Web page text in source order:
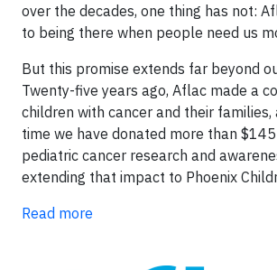
over the decades, one thing has not:
to being there when people need us
But this promise extends far beyond
Twenty-five years ago, Aflac made a
children with cancer and their families,
time we have donated more than
pediatric cancer research and
extending that impact to Phoenix
Read more